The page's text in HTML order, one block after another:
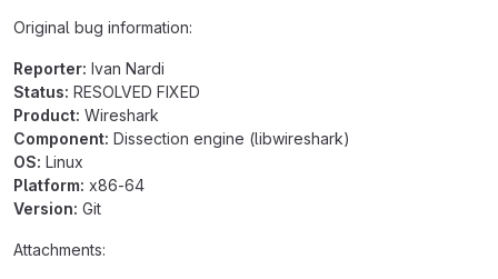
Original bug information:
Reporter: Ivan Nardi
Status: RESOLVED FIXED
Product: Wireshark
Component: Dissection engine (libwireshark)
OS: Linux
Platform: x86-64
Version: Git
Attachments: